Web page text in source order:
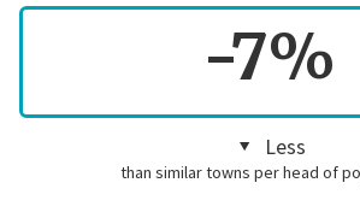
-7%
Less
than similar towns per head of